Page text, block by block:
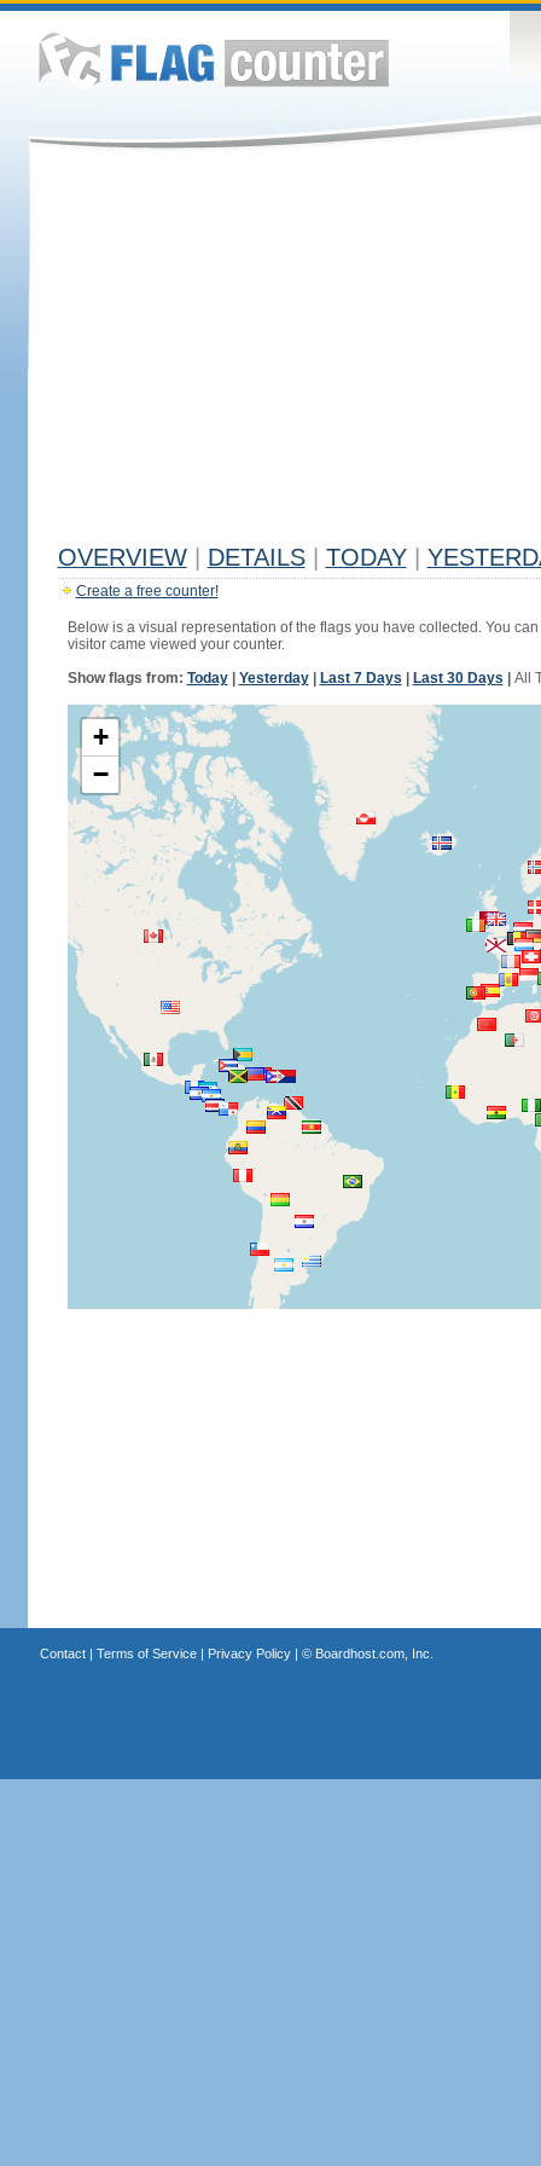
OVERVIEW DETAILS TODAY
Create a free counter!
Below is a visual representation of the flags you have collected. You
visitor came viewed your counter.
Show flags from: Today| Yesterday| Last 7 Days Last 30 Days All
+
−
Contact| Terms of Service| Privacy Policy| © Boardhost.com, Inc.